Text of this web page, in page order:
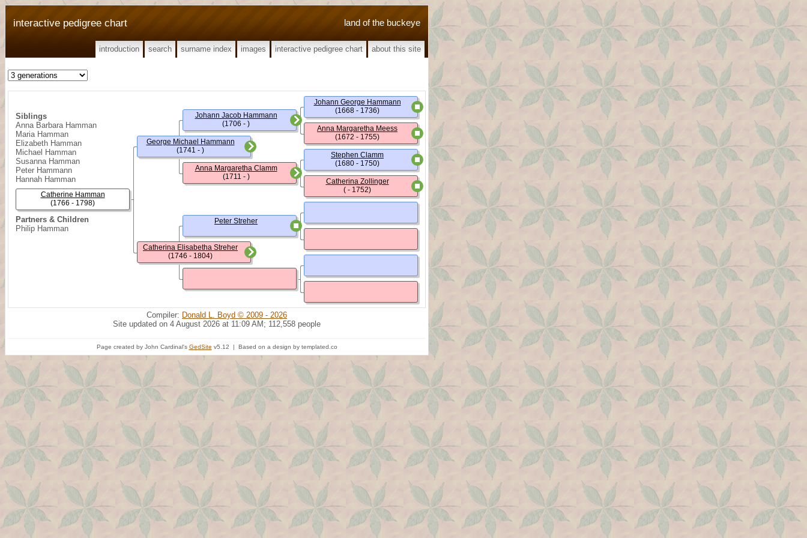
land of the buckeye
interactive pedigree chart
introduction search surname index images interactive pedigree chart about this site
Siblings
Anna Barbara Hamman
Maria Hamman
Elizabeth Hamman
Michael Hamman
Susanna Hamman
Peter Hammann
Hannah Hamman
Partners & Children
Philip Hamman
Catherine Hamman
(1766 - 1798)
George Michael Hammann
(1741 - )
Catherina Elisabetha Streher
(1746 - 1804)
Johann Jacob Hammann
(1706 - )
Anna Margaretha Clamm
(1711 - )
Peter Streher
Johann George Hammann
(1668 - 1736)
Anna Margaretha Meess
(1672 - 1755)
Stephen Clamm
(1680 - 1750)
Catherina Zollinger
( - 1752)
Compiler: Donald L. Boyd © 2009 - 2026
Site updated on 4 August 2026 at 11:09 AM; 112,558 people
Page created by John Cardinal's GedSite v5.12 | Based on a design by templated.co